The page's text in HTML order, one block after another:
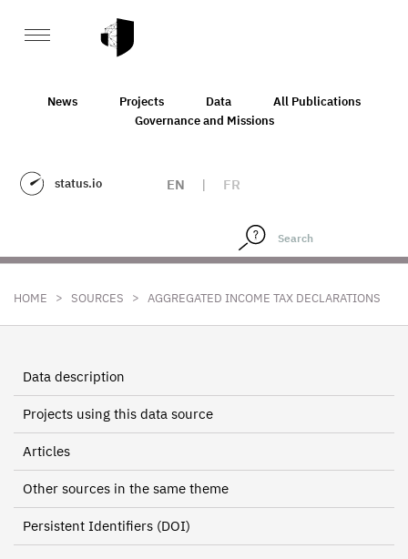
News Projects Data
All Publications
Governance and Missions
status.io EN | FR
HOME > SOURCES > AGGREGATED INCOME TAX DECLARATIONS
Data description
Projects using this data source
Articles
Other sources in the same theme
Persistent Identifiers (DOI)